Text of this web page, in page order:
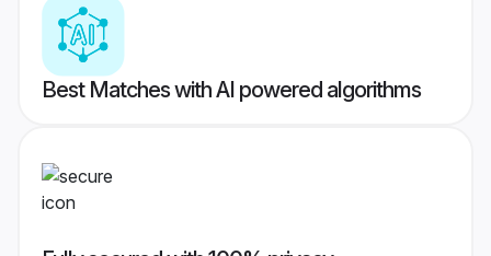
Best Matches with AI powered algorithms